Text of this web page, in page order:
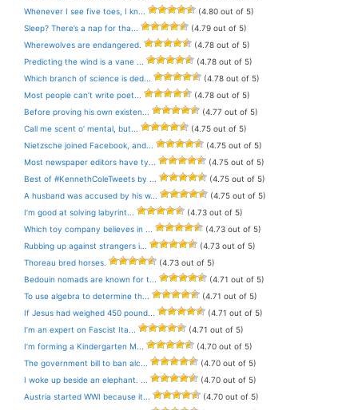
Whenever I see five toes, I kn...
(4.80 out of 5)
Sleep? There’s a nap for tha...
(4.79 out of 5)
Wherewolves are endangered.
(4.78 out of 5)
Predicting the wind is a vane ...
(4.78 out of 5)
Which branch of science is ded...
(4.78 out of 5)
Most people can’t write poet...
(4.78 out of 5)
Before proving his own existen...
(4.77 out of 5)
Call me scent o’ mental, but...
(4.75 out of 5)
Nietzsche joined Facebook, and...
(4.75 out of 5)
Most newspaper editors have ty...
(4.75 out of 5)
Best of #KennethColeTweets by ...
(4.75 out of 5)
A husband was accused by his w...
(4.75 out of 5)
I’m good at solving labyrint...
(4.73 out of 5)
Which toy company believes in ...
(4.73 out of 5)
Rubbing up against strangers i...
(4.73 out of 5)
Thoreau bred horses.
(4.73 out of 5)
Bedouin nomads are known for t...
(4.71 out of 5)
To use algebra to determine th...
(4.71 out of 5)
If Jesus had weighed 450 pound...
(4.71 out of 5)
I’m an expert on Fascist Ita...
(4.71 out of 5)
I’m forming a Kindergarten M...
(4.70 out of 5)
The government bill to ban alc...
(4.70 out of 5)
I woke up beside an elephant. ...
(4.70 out of 5)
Austria started WWI because it...
(4.70 out of 5)